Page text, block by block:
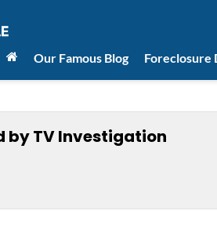
Our Famous Blog Foreclosure
by TV Investigation